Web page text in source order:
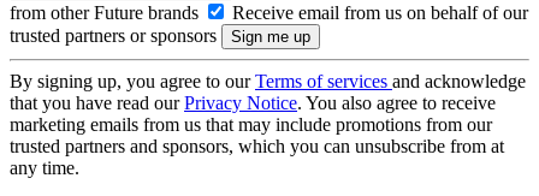
from other Future brands
Receive email from us on behalf of our
trusted partners or sponsors
By signing up, you agree to ourTerms of services and acknowledge
that you have read ourPrivacy Notice. You also agree to receive
marketing emails from us that may include promotions from our
trusted partners and sponsors, which you can unsubscribe from at
any time.